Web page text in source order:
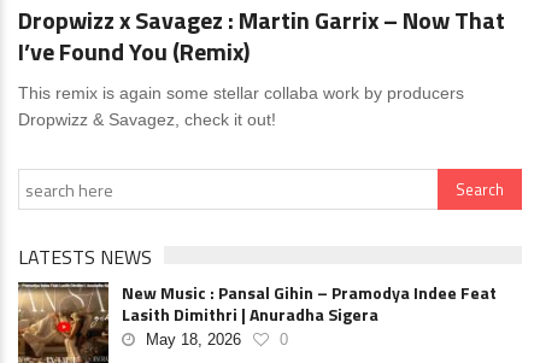
Dropwizz x Savagez : Martin Garrix – Now That
I’ve Found You (Remix)
This remix is again some stellar collaba work by producers
Dropwizz & Savagez, check it out!
LATESTS NEWS
New Music : Pansal Gihin – Pramodya Indee Feat
Lasith Dimithri | Anuradha Sigera
May 18, 2026 0